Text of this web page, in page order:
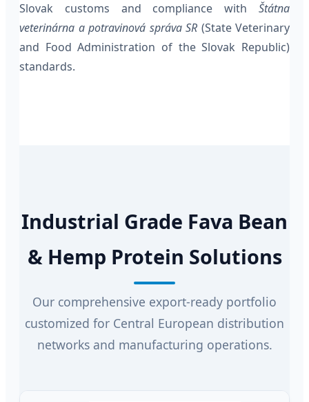
Slovak customs and compliance with Štátna
veterinárna a potravinová správa SR (State Veterinary
and Food Administration of the Slovak Republic)
standards.
Industrial Grade Fava Bean
& Hemp Protein Solutions
Our comprehensive export-ready portfolio
customized for Central European distribution
networks and manufacturing operations.